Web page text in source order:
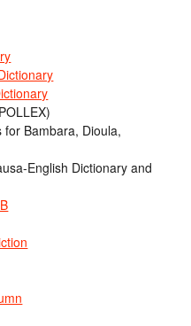
Bambara, Dioula,
English Dictionary and